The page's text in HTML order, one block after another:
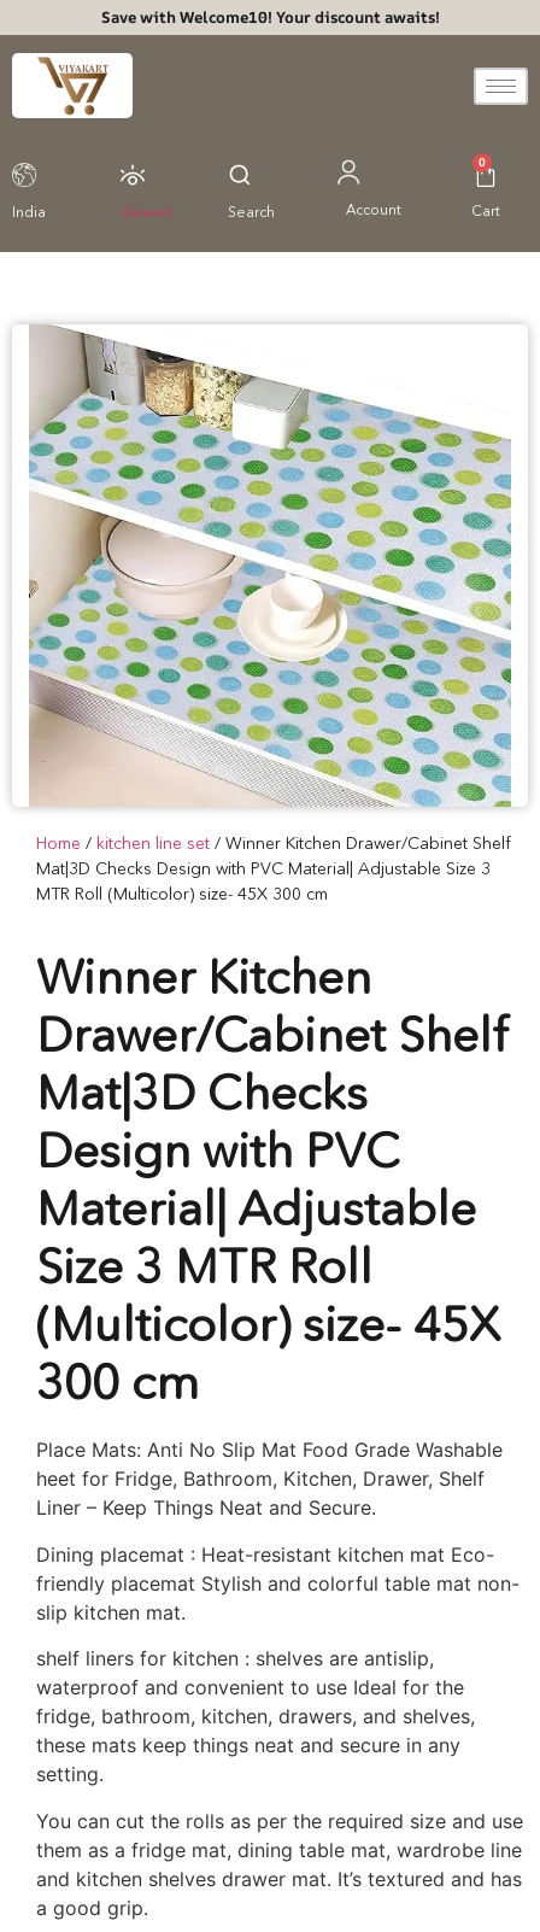
Save with Welcome10! Your discount awaits!
India Viewed Search Account
0
Cart
Home / kitchen line set / Winner Kitchen Drawer/Cabinet Shelf
Mat|3D Checks Design with PVC Material| Adjustable Size 3
MTR Roll (Multicolor) size- 45X 300 cm
Winner Kitchen
Drawer/Cabinet Shelf
Mat|3D Checks
Design with PVC
Material| Adjustable
Size 3 MTR Roll
(Multicolor) size- 45X
300 cm
Place Mats: Anti No Slip Mat Food Grade Washable
heet for Fridge, Bathroom, Kitchen, Drawer, Shelf
Liner – Keep Things Neat and Secure.
Dining placemat : Heat-resistant kitchen mat Eco-
friendly placemat Stylish and colorful table mat non-
slip kitchen mat.
shelf liners for kitchen : shelves are antislip,
waterproof and convenient to use Ideal for the
fridge, bathroom, kitchen, drawers, and shelves,
these mats keep things neat and secure in any
setting.
You can cut the rolls as per the required size and use
them as a fridge mat, dining table mat, wardrobe line
and kitchen shelves drawer mat. It’s textured and has
a good grip.